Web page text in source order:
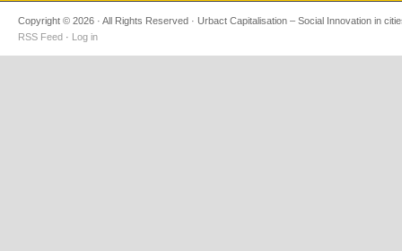
Copyright © 2026 · All Rights Reserved · Urbact Capitalisation – Social Innovation in
RSS Feed · Log in